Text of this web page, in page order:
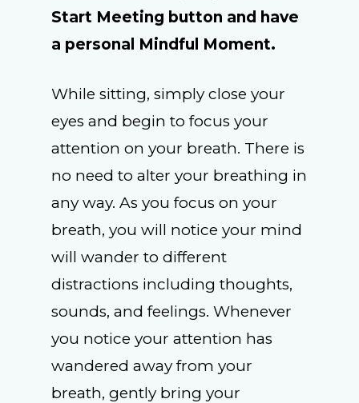
Start Meeting button and have
a personal Mindful Moment.
While sitting, simply close your
eyes and begin to focus your
attention on your breath. There is
no need to alter your breathing in
any way. As you focus on your
breath, you will notice your mind
will wander to different
distractions including thoughts,
sounds, and feelings. Whenever
you notice your attention has
wandered away from your
breath, gently bring your